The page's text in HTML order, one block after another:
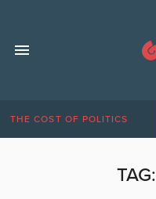
THE COST OF POLITICS
TAG: